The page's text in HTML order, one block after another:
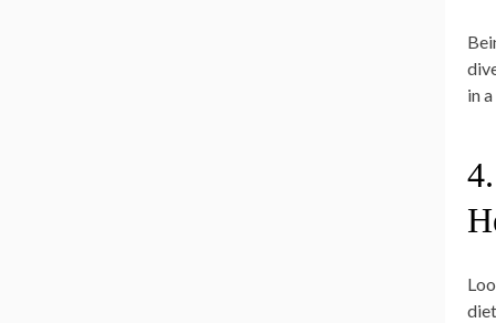
in